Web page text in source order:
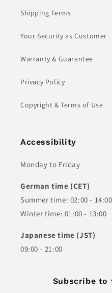
Shipping Terms
Your Security as Customer
Warranty & Guarantee
Privacy Policy
Copyright & Terms of Use
Accessibility
Monday to Friday
German time (CET)
Summer time: 02:00 - 14:00
Winter time: 01:00 - 13:00
Japanese time (JST)
09:00 - 21:00
Subscribe to